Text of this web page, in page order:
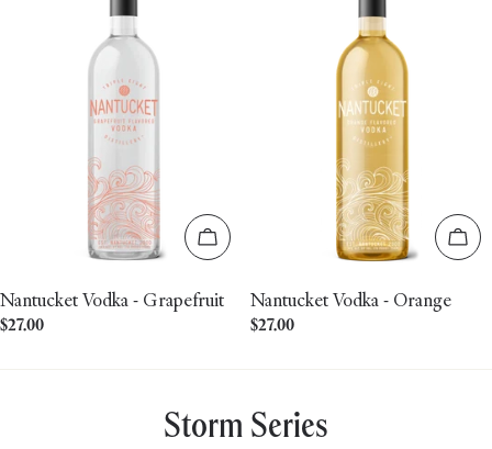
Add to cart
Nantucket Vodka - Grapefruit
Regular
$27.00
Nantucket Vodka - Orange
Regular
$27.00
Storm Series